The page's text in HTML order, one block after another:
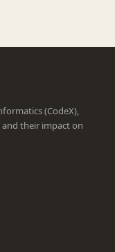
(CodeX),
their impact on